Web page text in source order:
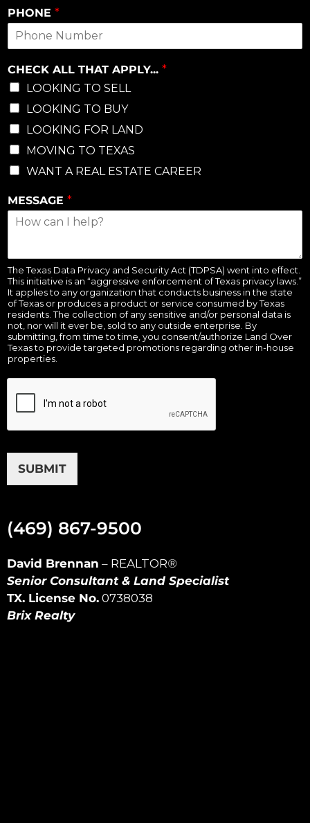
PHONE *
CHECK ALL THAT APPLY... *
LOOKING TO SELL
LOOKING TO BUY
LOOKING FOR LAND
MOVING TO TEXAS
WANT A REAL ESTATE CAREER
MESSAGE *
The Texas Data Privacy and Security Act (TDPSA) went into effect.
This initiative is an “aggressive enforcement of Texas privacy laws.”
It applies to any organization that conducts business in the state
of Texas or produces a product or service consumed by Texas
residents. The collection of any sensitive and/or personal data is
not, nor will it ever be, sold to any outside enterprise. By
submitting, from time to time, you consent/authorize Land Over
Texas to provide targeted promotions regarding other in-house
properties.
SUBMIT
(469) 867-9500
David Brennan – REALTOR®
Senior Consultant & Land Specialist
TX. License No. 0738038
Brix Realty